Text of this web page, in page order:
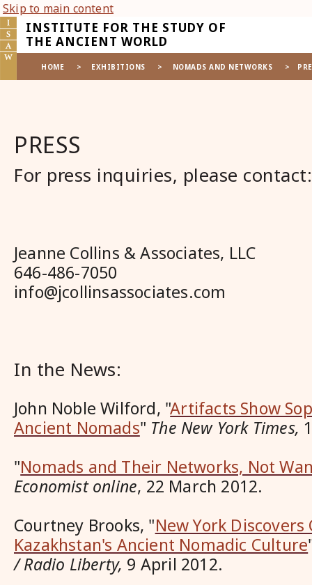
Skip to main content
INSTITUTE FOR THE STUDY OF
THE ANCIENT WORLD
HOME EXHIBITIONS NOMADS AND NETWORKS
PRESS
For press inquiries, please contact:
Jeanne Collins & Associates, LLC
646-486-7050
info@jcollinsassociates.com
In the News:
John Noble Wilford, "Artifacts Show
Ancient Nomads" The New York Times,
"Nomads and Their Networks, Not
Economist online, 22 March 2012.
Courtney Brooks, "New York
Kazakhstan's Ancient Nomadic Culture
/ Radio Liberty, 9 April 2012.